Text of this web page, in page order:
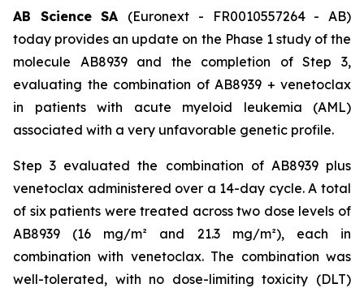
AB Science SA (Euronext - FR0010557264 - AB)
today provides an update on the Phase 1 study of the
molecule AB8939 and the completion of Step 3,
evaluating the combination of AB8939 + venetoclax
in patients with acute myeloid leukemia (AML)
associated with a very unfavorable genetic profile.
Step 3 evaluated the combination of AB8939 plus
venetoclax administered over a 14-day cycle. A total
of six patients were treated across two dose levels of
AB8939 (16 mg/m² and 21.3 mg/m²), each in
combination with venetoclax. The combination was
well-tolerated, with no dose-limiting toxicity (DLT)